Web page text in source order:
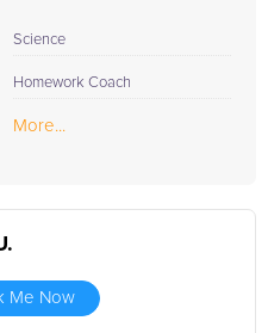
Science
Homework Coach
More...
Me Now